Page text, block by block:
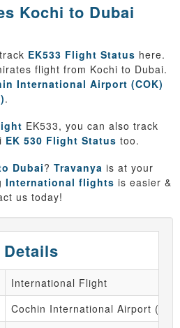
Kochi to Dubai
EK533 Flight Status here.
flight from Kochi to Dubai.
International Airport (COK)
.
EK533, you can also track
EK 530 Flight Status too.
Dubai? Travanya is at your
International flights is easier &
us today!
International Flight
Cochin International Airport